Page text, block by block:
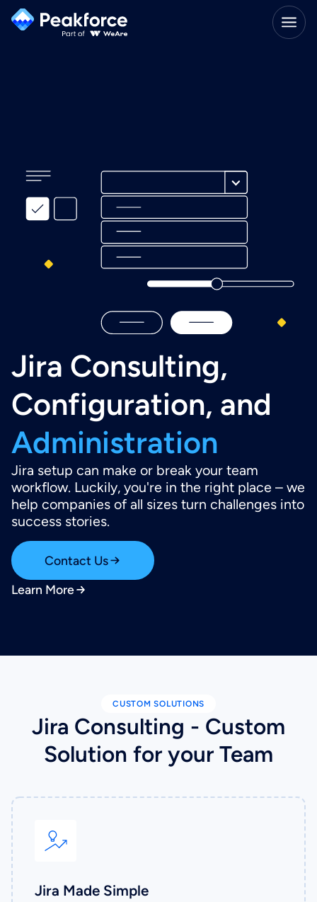
Jira Consulting,
Configuration, and
Administration
Jira setup can make or break your team
workflow. Luckily, you're in the right place – we
help companies of all sizes turn challenges into
success stories.
Contact Us
Learn More
CUSTOM SOLUTIONS
Jira Consulting - Custom
Solution for your Team
Jira Made Simple